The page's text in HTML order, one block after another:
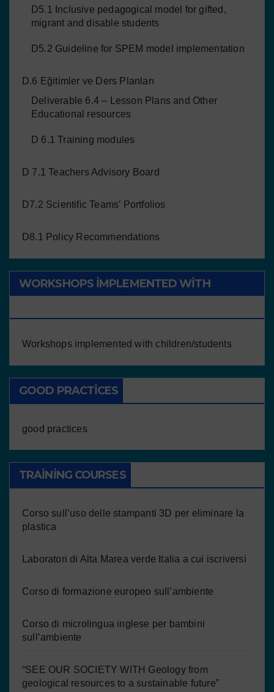
D5.1 Inclusive pedagogical model for gifted,
migrant and disable students
D5.2 Guideline for SPEM model implementation
D.6 Eğitimler ve Ders Planları
Deliverable 6.4 – Lesson Plans and Other
Educational resources
D 6.1 Training modules
D 7.1 Teachers Advisory Board
D7.2 Scientific Teams’ Portfolios
D8.1 Policy Recommendations
WORKSHOPS IMPLEMENTED WITH
Workshops implemented with children/students
GOOD PRACTICES
good practices
TRAINING COURSES
Corso sull’uso delle stampanti 3D per eliminare la
plastica
Laboratori di Alta Marea verde Italia a cui iscriversi
Corso di formazione europeo sull’ambiente
Corso di microlingua inglese per bambini
sull’ambiente
“SEE OUR SOCIETY WITH Geology from
geological resources to a sustainable future”